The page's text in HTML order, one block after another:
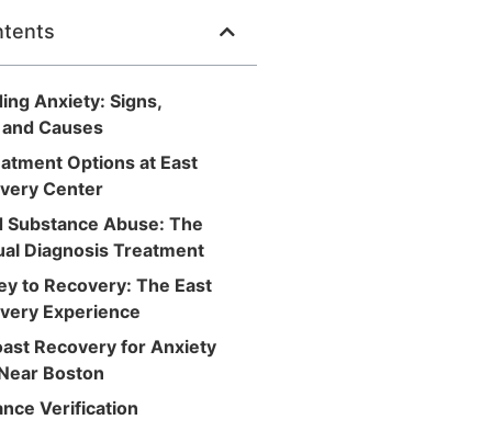
Anxiety: Signs,
Causes
Options at East
Center
Substance Abuse: The
Diagnosis Treatment
to Recovery: The East
Experience
Recovery for Anxiety
Boston
Verification